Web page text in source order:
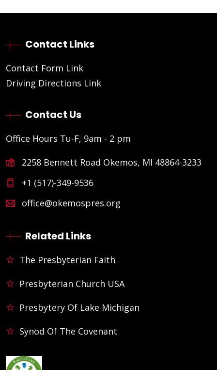
Contact Links
Contact Form Link
Driving Directions Link
Contact Us
Office Hours Tu-F, 9am - 2 pm
2258 Bennett Road Okemos, MI 48864-3233
+1 (517)-349-9536
office@okemospres.org
Related Links
The Presbyterian Faith
Presbyterian Church USA
Presbytery Of Lake Michigan
Synod Of The Covenant